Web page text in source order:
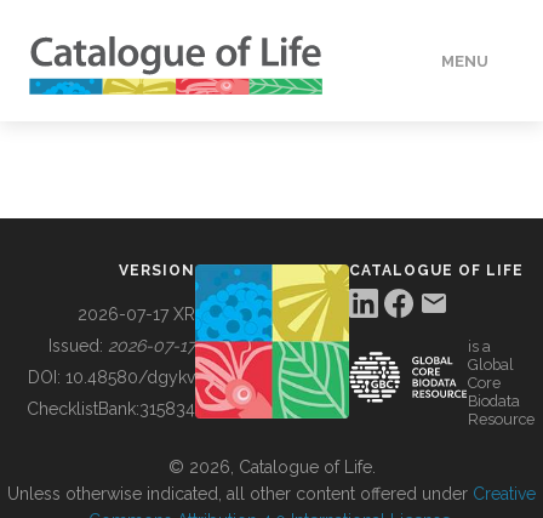
MENU
BUILDING COL
VERSION
2026-07-17 XR
Issued: 2026-07-17
DOI: 10.48580/dgykv
ChecklistBank:315834
CATALOGUE OF LIFE
is a
Global
Core
Biodata
Resource
© 2026, Catalogue of Life.
Unless otherwise indicated, all other content offered under Creative